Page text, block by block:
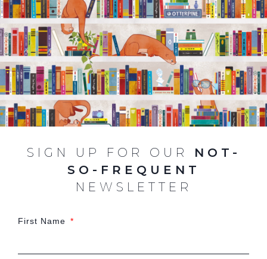
SIGN UP FOR OUR
NOT-
SO-FREQUENT
NEWSLETTER
First Name